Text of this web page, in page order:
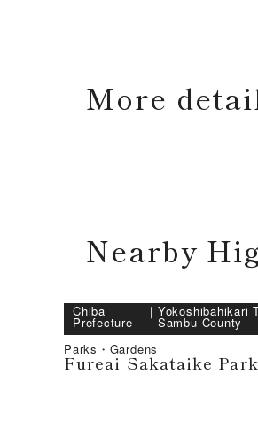
More
Nearby
Chiba
Prefecture
｜ Yokoshibahikari
Sambu County
Parks・Gardens
Fureai Sakataike Park